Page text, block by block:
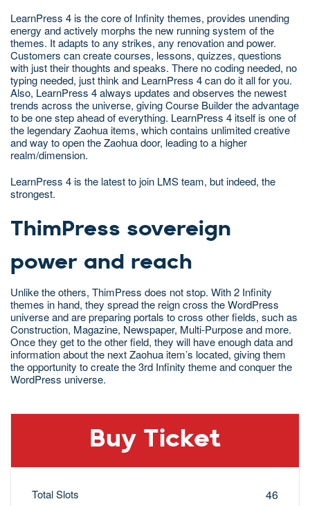
LearnPress 4 is the core of Infinity themes, provides unending
energy and actively morphs the new running system of the
themes. It adapts to any strikes, any renovation and power.
Customers can create courses, lessons, quizzes, questions
with just their thoughts and speaks. There no coding needed, no
typing needed, just think and LearnPress 4 can do it all for you.
Also, LearnPress 4 always updates and observes the newest
trends across the universe, giving Course Builder the advantage
to be one step ahead of everything. LearnPress 4 itself is one of
the legendary Zaohua items, which contains unlimited creative
and way to open the Zaohua door, leading to a higher
realm/dimension.
LearnPress 4 is the latest to join LMS team, but indeed, the
strongest.
ThimPress sovereign
power and reach
Unlike the others, ThimPress does not stop. With 2 Infinity
themes in hand, they spread the reign cross the WordPress
universe and are preparing portals to cross other fields, such as
Construction, Magazine, Newspaper, Multi-Purpose and more.
Once they get to the other field, they will have enough data and
information about the next Zaohua item’s located, giving them
the opportunity to create the 3rd Infinity theme and conquer the
WordPress universe.
Buy Ticket
Total Slots 46